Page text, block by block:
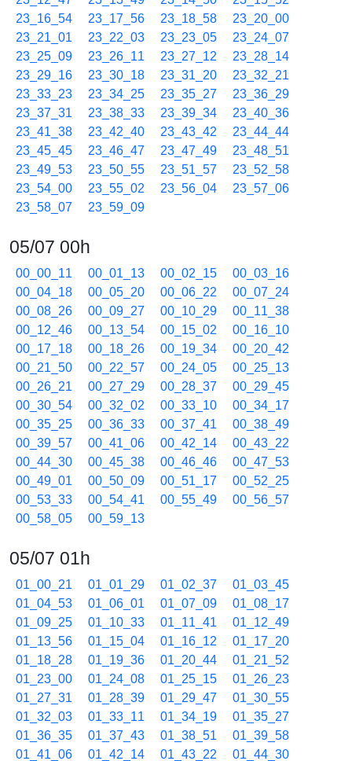
23_16_54
23_17_56 23_18_58
23_20_00
23_21_01
23_22_03 23_23_05
23_24_07
23_25_09
23_26_11 23_27_12
23_28_14
23_29_16
23_30_18 23_31_20
23_32_21
23_33_23
23_34_25 23_35_27
23_36_29
23_37_31
23_38_33 23_39_34
23_40_36
23_41_38
23_42_40 23_43_42
23_44_44
23_45_45
23_46_47 23_47_49
23_48_51
23_49_53
23_50_55 23_51_57
23_52_58
23_54_00
23_55_02 23_56_04
23_57_06
23_58_07
23_59_09
05/07 00h
00_00_11 00_01_13 00_02_15
00_03_16
00_04_18
00_05_20 00_06_22
00_07_24
00_08_26
00_09_27 00_10_29
00_11_38
00_12_46
00_13_54 00_15_02
00_16_10
00_17_18
00_18_26 00_19_34
00_20_42
00_21_50
00_22_57 00_24_05
00_25_13
00_26_21
00_27_29 00_28_37
00_29_45
00_30_54
00_32_02 00_33_10
00_34_17
00_35_25
00_36_33 00_37_41
00_38_49
00_39_57
00_41_06 00_42_14
00_43_22
00_44_30
00_45_38 00_46_46
00_47_53
00_49_01
00_50_09 00_51_17
00_52_25
00_53_33
00_54_41 00_55_49
00_56_57
00_58_05
00_59_13
05/07 01h
01_00_21 01_01_29 01_02_37
01_03_45
01_04_53
01_06_01 01_07_09
01_08_17
01_09_25
01_10_33 01_11_41
01_12_49
01_13_56
01_15_04 01_16_12
01_17_20
01_18_28
01_19_36 01_20_44
01_21_52
01_23_00
01_24_08 01_25_15
01_26_23
01_27_31
01_28_39 01_29_47
01_30_55
01_32_03
01_33_11 01_34_19
01_35_27
01_36_35
01_37_43 01_38_51
01_39_58
01_41_06
01_42_14 01_43_22
01_44_30